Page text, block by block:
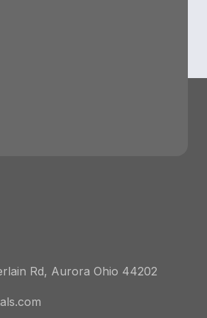
Rd, Aurora Ohio 44202